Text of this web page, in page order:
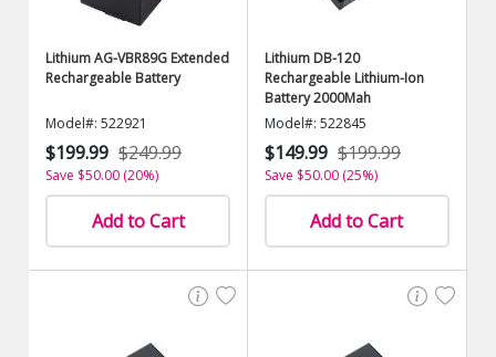
Lithium AG-VBR89G Extended
Rechargeable Battery
Model#: 522921
$199.99 $249.99
Save $50.00 (20%)
Add to Cart
Lithium DB-120
Rechargeable Lithium-Ion
Battery 2000Mah
Model#: 522845
$149.99 $199.99
Save $50.00 (25%)
Add to Cart